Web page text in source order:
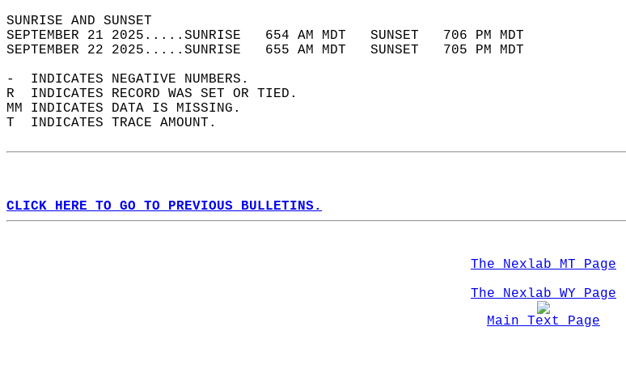
SUNRISE AND SUNSET
SEPTEMBER 21 2025.....SUNRISE   654 AM MDT   SUNSET   706 PM MDT
SEPTEMBER 22 2025.....SUNRISE   655 AM MDT   SUNSET   705 PM MDT
-  INDICATES NEGATIVE NUMBERS.
R  INDICATES RECORD WAS SET OR TIED.
MM INDICATES DATA IS MISSING.
T  INDICATES TRACE AMOUNT.
CLICK HERE TO GO TO PREVIOUS BULLETINS.
The Nexlab MT Page
The Nexlab WY Page
Main Text Page